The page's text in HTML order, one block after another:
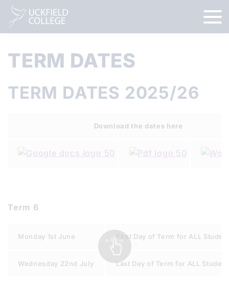
TERM DATES
TERM DATES 2025/26
Download the dates here
Term 6
Monday 1st June First Day of Term for ALL
Wednesday 22nd July Last Day of Term for ALL